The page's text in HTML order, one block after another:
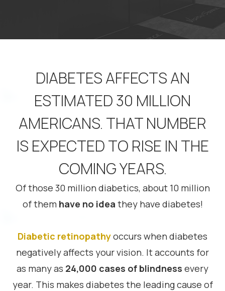
DIABETES AFFECTS AN
ESTIMATED 30 MILLION
AMERICANS. THAT NUMBER
IS EXPECTED TO RISE IN THE
COMING YEARS.
Of those 30 million diabetics, about 10 million
of them have no idea they have diabetes!
Diabetic retinopathyoccurs when diabetes
negatively affects your vision. It accounts for
as many as 24,000 cases of blindness every
year. This makes diabetes the leading cause of